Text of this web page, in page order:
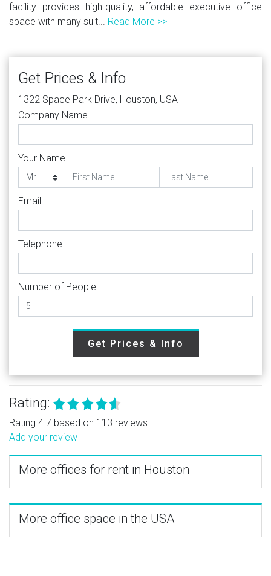
facility provides high-quality, affordable executive office
space with many suit... Read More >>
Get Prices & Info
1322 Space Park Drive, Houston, USA
Company Name
Your Name
Email
Telephone
Number of People
Get Prices & Info
Rating:
Rating 4.7 based on 113 reviews.
Add your review
More offices for rent in Houston
More office space in the USA